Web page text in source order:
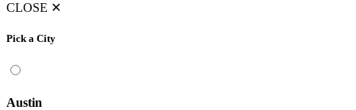
CLOSE ✕
Pick a City
Austin